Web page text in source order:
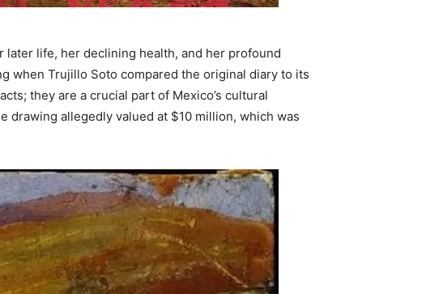
later life, her declining health, and her profound
when Trujillo Soto compared the original diary to its
they are a crucial part of Mexico’s cultural
drawing allegedly valued at $10 million, which was